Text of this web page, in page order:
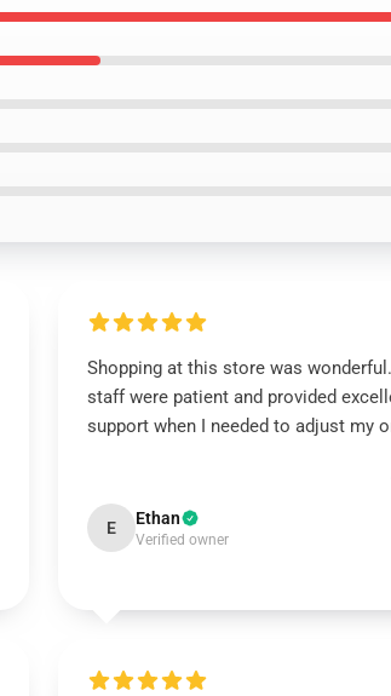
Shopping at this store was
staff were patient and provided
support when I needed to adjust my
E Ethan
Verified owner